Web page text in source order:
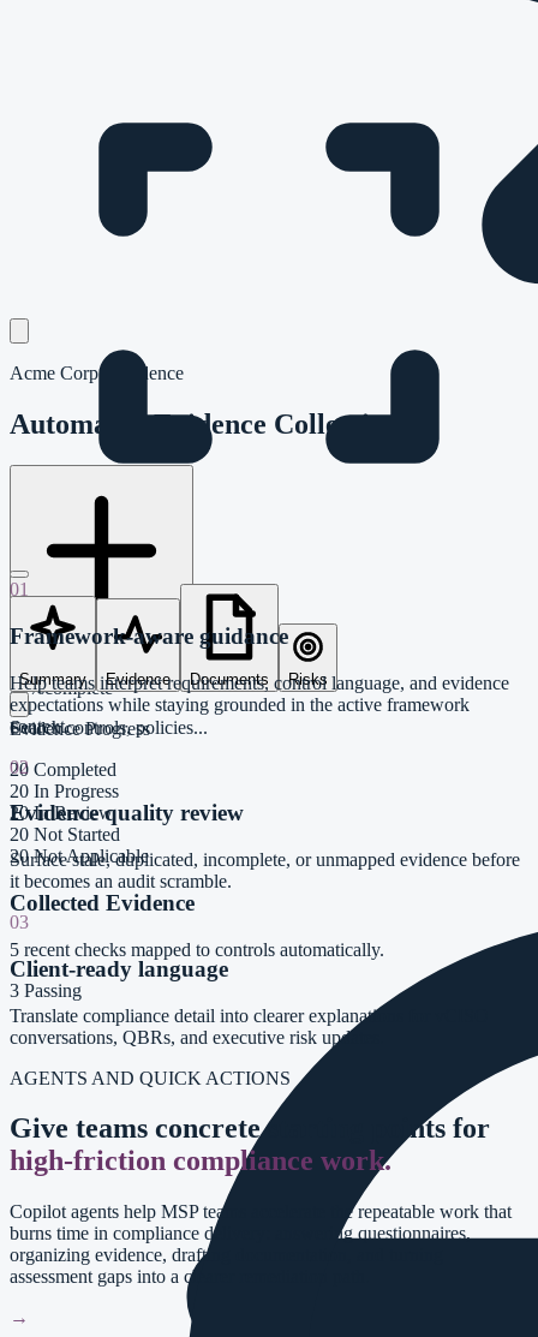
Acme Corp / Evidence
Automated Evidence Collection
Evidence From System
20%complete
Evidence Progress
20 Completed
20 In Progress
20 In Review
20 Not Started
20 Not Applicable
Collected Evidence
5 recent checks mapped to controls automatically.
3 Passing
Summary Evidence Documents Risks
Search controls, policies...
01
Framework-aware guidance
Help teams interpret requirements, control language, and evidence
expectations while staying grounded in the active framework
context.
02
Evidence quality review
Surface stale, duplicated, incomplete, or unmapped evidence before
it becomes an audit scramble.
03
Client-ready language
Translate compliance detail into clearer explanations for vCISO
conversations, QBRs, and executive risk updates.
AGENTS AND QUICK ACTIONS
Give teams concrete starting points for
high-friction compliance work.
Copilot agents help MSP teams accelerate the repeatable work that
burns time in compliance delivery: answering questionnaires,
organizing evidence, drafting documentation, and turning
assessment gaps into a clearer remediation path.
→